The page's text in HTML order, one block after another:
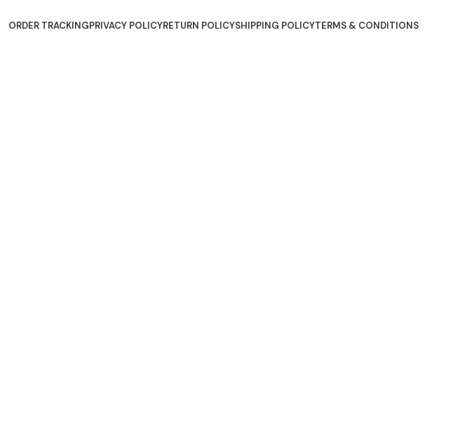
ORDER TRACKINGPRIVACY POLICYRETURN POLICYSHIPPING POLICYTERMS & CONDITIONS